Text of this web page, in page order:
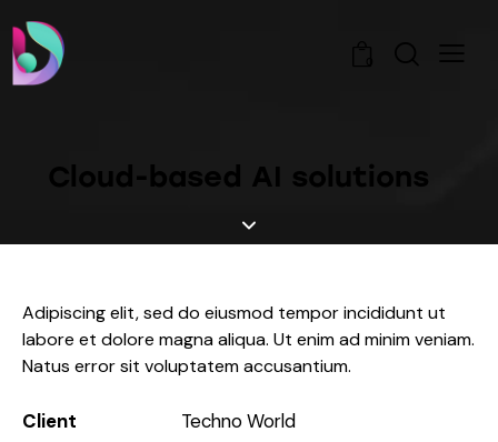
Cloud-based AI solutions
Adipiscing elit, sed do eiusmod tempor incididunt ut
labore et dolore magna aliqua. Ut enim ad minim veniam.
Natus error sit voluptatem accusantium.
Client
Techno World